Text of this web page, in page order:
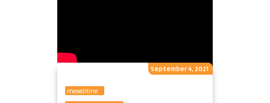
mexelitine
September 4, 2021